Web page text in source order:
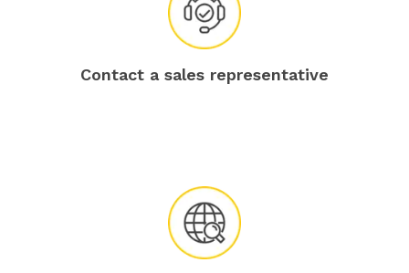
Contact a sales representative